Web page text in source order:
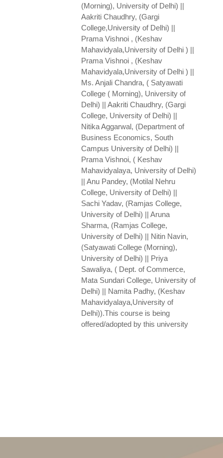
(Morning), University of Delhi) ||
Aakriti Chaudhry, (Gargi
College,University of Delhi) ||
Prama Vishnoi , (Keshav
Mahavidyala,University of Delhi ) ||
Prama Vishnoi , (Keshav
Mahavidyala,University of Delhi ) ||
Ms. Anjali Chandra, ( Satyawati
College ( Morning), University of
Delhi) || Aakriti Chaudhry, (Gargi
College, University of Delhi) ||
Nitika Aggarwal, (Department of
Business Economics, South
Campus University of Delhi) ||
Prama Vishnoi, ( Keshav
Mahavidyalaya, University of Delhi)
|| Anu Pandey, (Motilal Nehru
College, University of Delhi) ||
Sachi Yadav, (Ramjas College,
University of Delhi) || Aruna
Sharma, (Ramjas College,
University of Delhi) || Nitin Navin,
(Satyawati College (Morning),
University of Delhi) || Priya
Sawaliya, ( Dept. of Commerce,
Mata Sundari College, University of
Delhi) || Namita Padhy, (Keshav
Mahavidyalaya,University of
Delhi)).This course is being
offered/adopted by this university